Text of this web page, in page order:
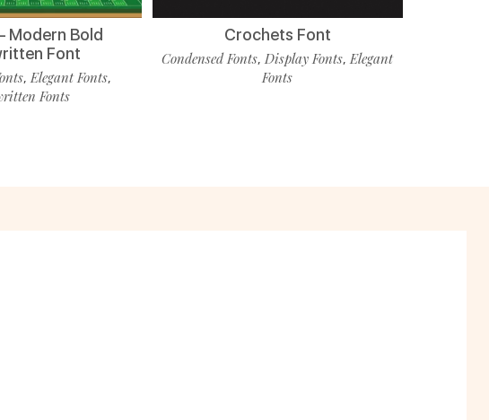
Modern Bold
Font
, Elegant Fonts,
Fonts
Crochets Font
Condensed Fonts, Display Fonts, Elegant
Fonts